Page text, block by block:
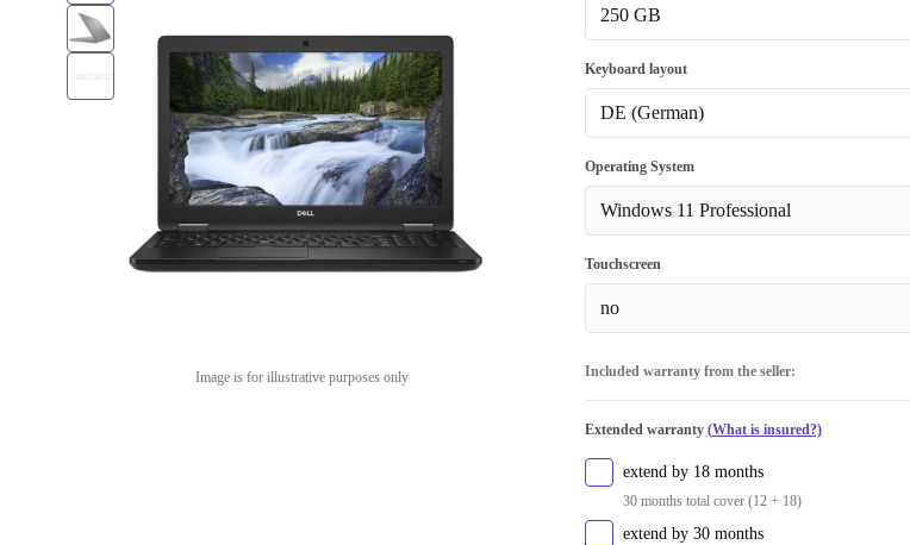
Image is for illustrative purposes only
16.0 GB
32.0 GB
250 GB
250 GB
256 GB
500 GB
1000 GB
Keyboard layout
DE (German)
DE (German)
SE (Swedish)
Operating System
Windows 11 Professional
Touchscreen
no
Included warranty from the seller:
Extended warranty (What is insured?)
extend by 18 months
30 months total cover (12 + 18)
extend by 30 months